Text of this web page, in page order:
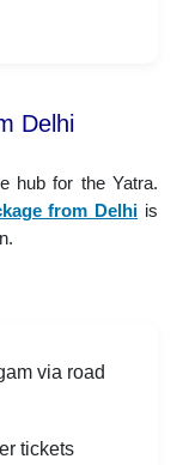
Delhi
hub for the Yatra.
from Delhi is
via road
tickets